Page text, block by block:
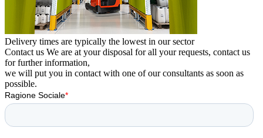
Delivery times are typically the lowest in our sector
Contact us We are at your disposal for all your requests, contact us
for further information,
we will put you in contact with one of our consultants as soon as
possible.